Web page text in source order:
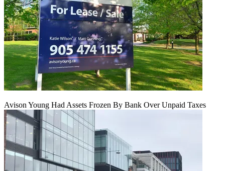
Avison Young Had Assets Frozen By Bank Over Unpaid Taxes